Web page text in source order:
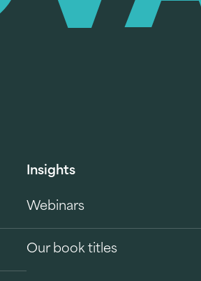
Insights
Webinars
Our book titles